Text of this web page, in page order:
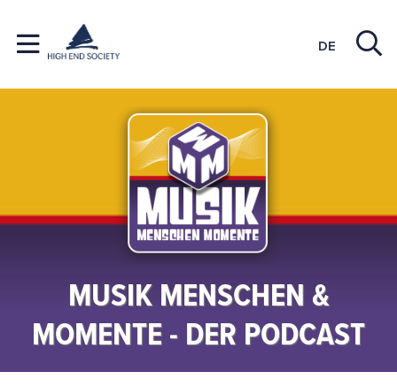
DE
MUSIK MENSCHEN &
MOMENTE - DER PODCAST